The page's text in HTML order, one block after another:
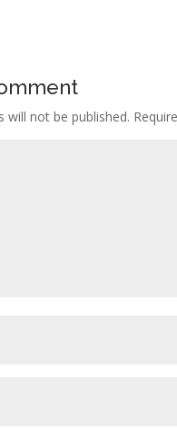
will not be published.